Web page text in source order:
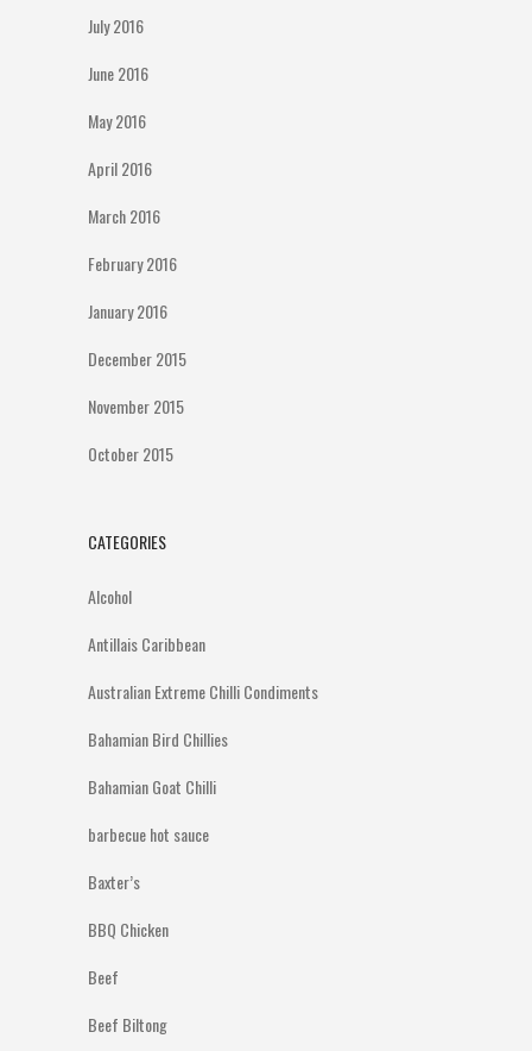
July 2016
June 2016
May 2016
April 2016
March 2016
February 2016
January 2016
December 2015
November 2015
October 2015
CATEGORIES
Alcohol
Antillais Caribbean
Australian Extreme Chilli Condiments
Bahamian Bird Chillies
Bahamian Goat Chilli
barbecue hot sauce
Baxter’s
BBQ Chicken
Beef
Beef Biltong